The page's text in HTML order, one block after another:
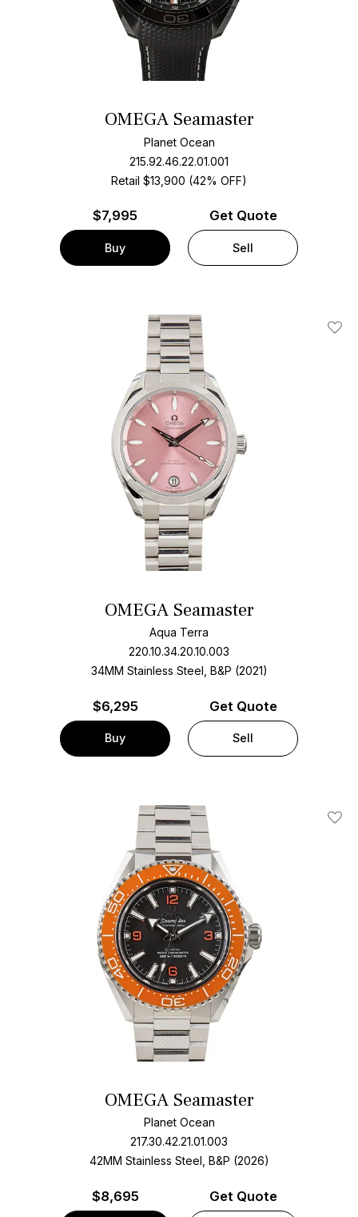
OMEGA Seamaster
Planet Ocean
215.92.46.22.01.001
Retail $13,900 (42% OFF)
$7,995
Buy
Get Quote
Sell
Add
OMEGA Seamaster
Aqua Terra
220.10.34.20.10.003
34MM Stainless Steel, B&P (2021)
$6,295
Buy
Get Quote
Sell
Add
OMEGA Seamaster
Planet Ocean
217.30.42.21.01.003
42MM Stainless Steel, B&P (2026)
$8,695 Get Quote